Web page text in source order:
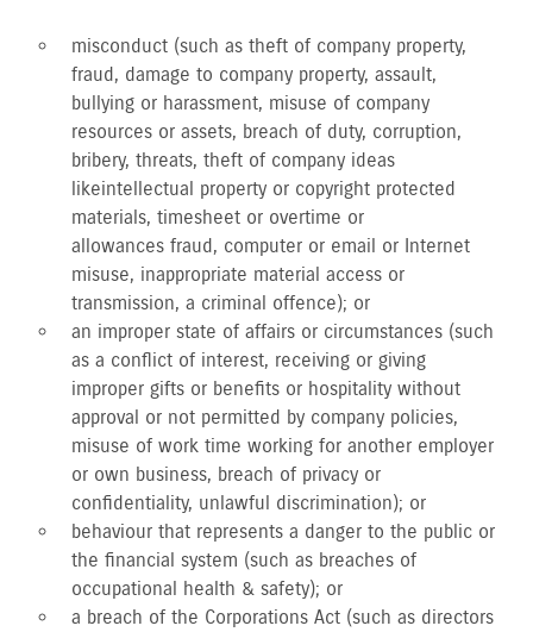
misconduct (such as theft of company property,
fraud, damage to company property, assault,
bullying or harassment, misuse of company
resources or assets, breach of duty, corruption,
bribery, threats, theft of company ideas
like intellectual property or copyright protected
materials, timesheet or overtime or
allowances fraud, computer or email or Internet
misuse, inappropriate material access or
transmission, a criminal offence); or
an improper state of affairs or circumstances (such
as a conflict of interest, receiving or giving
improper gifts or benefits or hospitality without
approval or not permitted by company policies,
misuse of work time working for another employer
or own business, breach of privacy or
confidentiality, unlawful discrimination); or
behaviour that represents a danger to the public or
the financial system (such as breaches of
occupational health & safety); or
a breach of the Corporations Act (such as directors